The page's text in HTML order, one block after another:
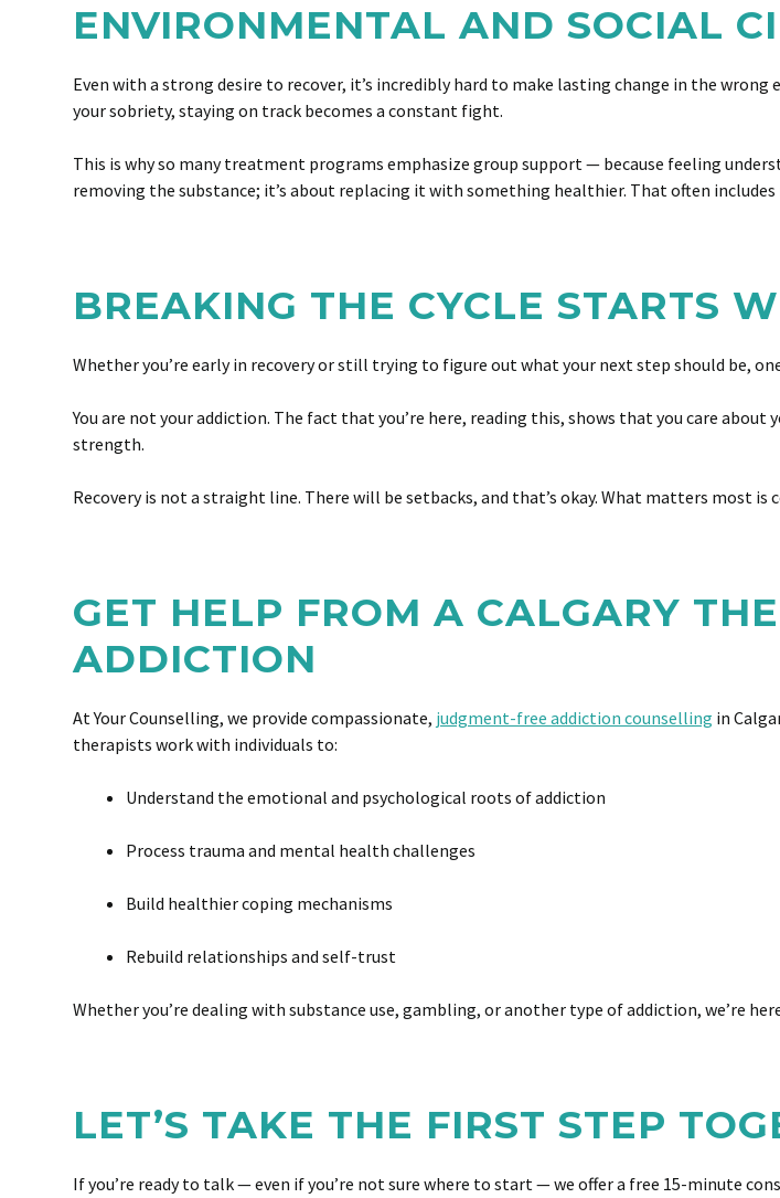
ENVIRONMENTAL AND SOCIAL
Even with a strong desire to recover, it’s incredibly hard to make lasting change in the
your sobriety, staying on track becomes a constant fight.
This is why so many treatment programs emphasize group support — because feeling
removing the substance; it’s about replacing it with something healthier. That often
BREAKING THE CYCLE STARTS
Whether you’re early in recovery or still trying to figure out what your next step should be,
You are not your addiction. The fact that you’re here, reading this, shows that you care
strength.
Recovery is not a straight line. There will be setbacks, and that’s okay. What matters most
GET HELP FROM A CALGARY
ADDICTION
At Your Counselling, we provide compassionate, judgment-free addiction counselling in
therapists work with individuals to:
Understand the emotional and psychological roots of addiction
Process trauma and mental health challenges
Build healthier coping mechanisms
Rebuild relationships and self-trust
Whether you’re dealing with substance use, gambling, or another type of addiction, we’re
LET’S TAKE THE FIRST STEP
If you’re ready to talk — even if you’re not sure where to start — we offer a free 15-minute